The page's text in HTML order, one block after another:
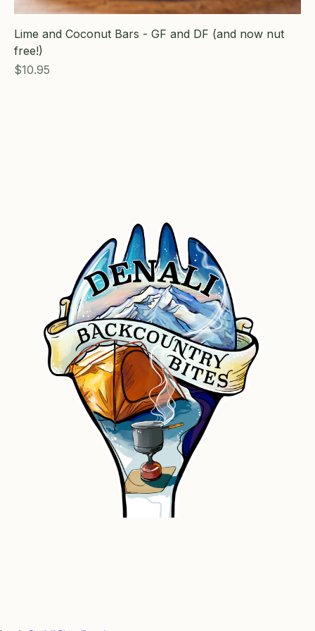
Lime and Coconut Bars - GF and DF (and now nut
free!)
Price
$10.95